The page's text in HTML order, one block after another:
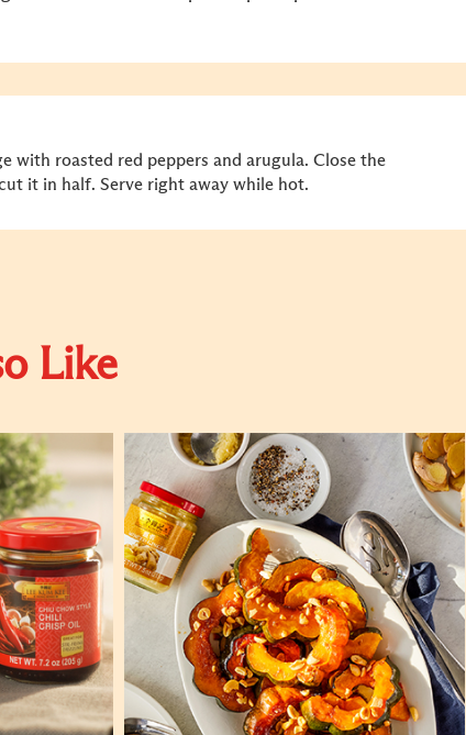
with roasted red peppers and arugula. Close the
it in half. Serve right away while hot.
Like